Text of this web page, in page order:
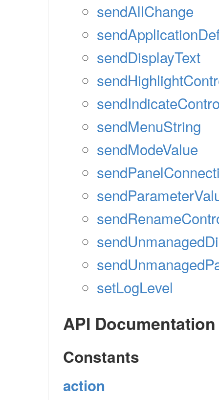
sendAllChange
sendDisplayText
sendMenuString
sendModeValue
setLogLevel
API Documentation
Constants
action